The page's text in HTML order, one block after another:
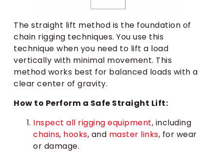
The straight lift method is the foundation of
chain rigging techniques. You use this
technique when you need to lift a load
vertically with minimal movement. This
method works best for balanced loads with a
clear center of gravity.
How to Perform a Safe Straight Lift:
Inspect all rigging equipment, including
chains, hooks, and master links, for wear
or damage.